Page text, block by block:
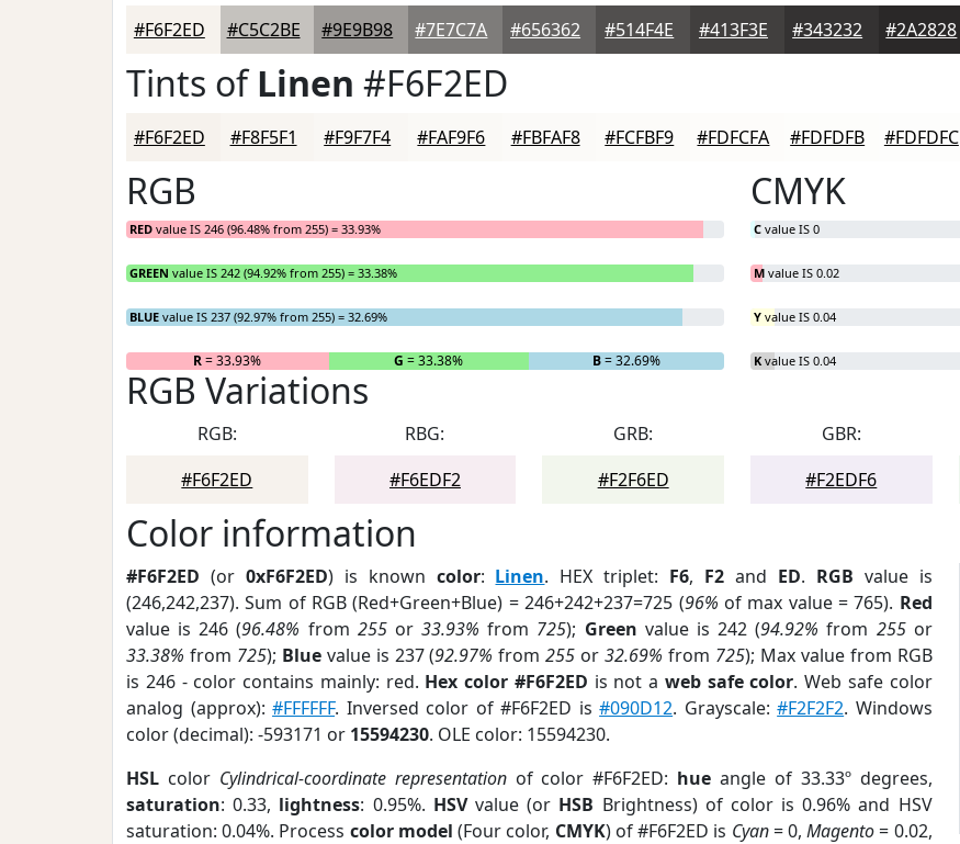
#F6F2ED #C5C2BE #9E9B98 #7E7C7A #656362 #514F4E #413F3E #343232 #2A2828
Tints ofLinen #F6F2ED
#F6F2ED #F8F5F1 #F9F7F4 #FAF9F6 #FBFAF8 #FCFBF9 #FDFCFA #FDFDFB #FDFDFC
RGB
RED value IS 246 (96.48% from 255) = 33.93%
GREEN value IS 242 (94.92% from 255) = 33.38%
BLUE value IS 237 (92.97% from 255) = 32.69%
R= 33.93% G = 33.38% B= 32.69%
CMYK
C value IS 0
M value IS 0.02
Y value IS 0.04
K value IS 0.04
RGB Variations
RGB:
#F6F2ED
RBG:
#F6EDF2
GRB:
#F2F6ED
GBR:
#F2EDF6
Color information
#F6F2ED (or 0xF6F2ED) is known color: Linen. HEX triplet: F6, F2 and ED. RGB value is
(246,242,237). Sum of RGB (Red+Green+Blue) = 246+242+237=725 (96% of max value = 765). Red
value is 246 (96.48% from 255or33.93% from 725); Green value is 242 (94.92% from 255or
33.38% from 725); Bluevalue is 237 (92.97% from255 or32.69% from 725); Max value from RGB
is 246 - color contains mainly: red. Hex color #F6F2ED is not a web safe color. Web safe color
analog (approx):#FFFFFF. Inversed color of #F6F2ED is#090D12. Grayscale:#F2F2F2. Windows
color (decimal): -593171 or 15594230. OLE color: 15594230.
HSL color Cylindrical-coordinate representationof color #F6F2ED: hue angle of 33.33º degrees,
saturation: 0.33, lightness: 0.95%. HSVvalue (or HSB Brightness) of color is 0.96% and HSV
saturation: 0.04%. Process color model (Four color, CMYK) of #F6F2ED is Cyan= 0,Magento= 0.02,